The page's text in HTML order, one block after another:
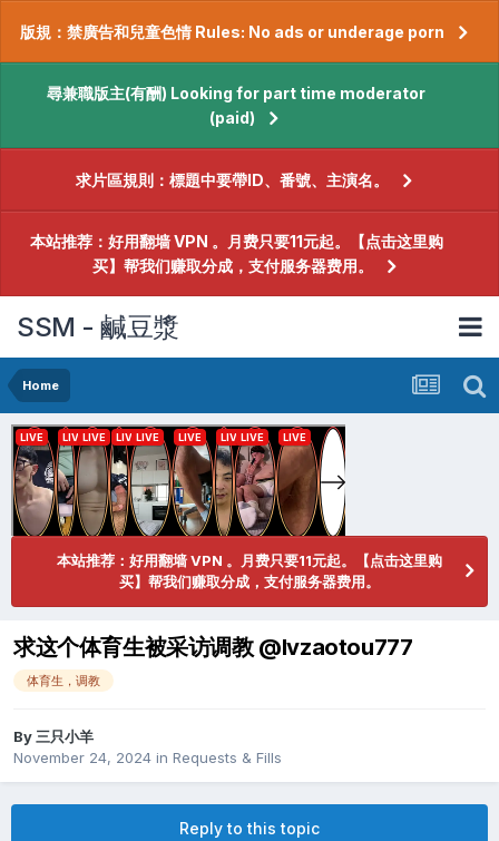
版規：禁廣告和兒童色情 Rules: No ads or underage porn
尋兼職版主(有酬) Looking for part time moderator
(paid)
求片區規則：標題中要帶ID、番號、主演名。
本站推荐：好用翻墙 VPN 。月费只要11元起。【点击这里购
买】帮我们赚取分成，支付服务器费用。
SSM - 鹹豆漿
Home
本站推荐：好用翻墙 VPN 。月费只要11元起。【点击这里购
买】帮我们赚取分成，支付服务器费用。
求这个体育生被采访调教 @lvzaotou777
体育生，调教
By三只小羊
November 24, 2024 in Requests & Fills
Reply to this topic